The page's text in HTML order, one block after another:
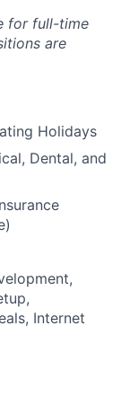
for full-time
are
Holidays
Dental, and
Internet